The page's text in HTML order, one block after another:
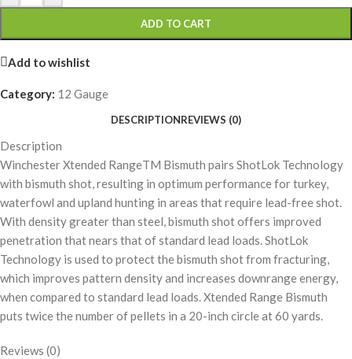
ADD TO CART
Add to wishlist
Category: 12 Gauge
DESCRIPTIONREVIEWS (0)
Description
Winchester Xtended RangeTM Bismuth pairs ShotLok Technology
with bismuth shot, resulting in optimum performance for turkey,
waterfowl and upland hunting in areas that require lead-free shot.
With density greater than steel, bismuth shot offers improved
penetration that nears that of standard lead loads. ShotLok
Technology is used to protect the bismuth shot from fracturing,
which improves pattern density and increases downrange energy,
when compared to standard lead loads. Xtended Range Bismuth
puts twice the number of pellets in a 20-inch circle at 60 yards.
Reviews (0)